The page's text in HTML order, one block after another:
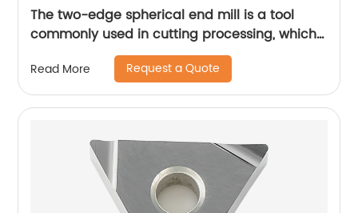
The two-edge spherical end mill is a tool
commonly used in cutting processing, which
has many unique technical characteristics
and advantages.
Read More Request a Quote